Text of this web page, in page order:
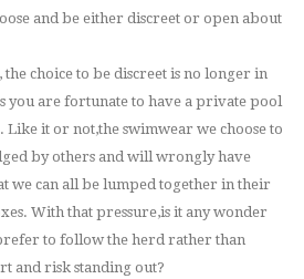
and be either discreet or open about
choice to be discreet is no longer in
you are fortunate to have a private pool
it or not,the swimwear we choose to
by others and will wrongly have
we can all be lumped together in their
With that pressure,is it any wonder
to follow the herd rather than
and risk standing out?